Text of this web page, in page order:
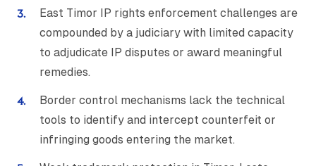
East Timor IP rights enforcement challenges are
compounded by a judiciary with limited capacity
to adjudicate IP disputes or award meaningful
remedies.
Border control mechanisms lack the technical
tools to identify and intercept counterfeit or
infringing goods entering the market.